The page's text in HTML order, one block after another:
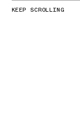
KEEP SCROLLING